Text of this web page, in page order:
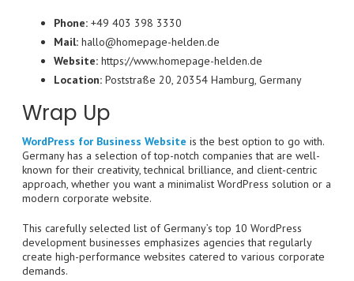
Phone: +49 403 398 3330
Mail: hallo@homepage-helden.de
Website: https://www.homepage-helden.de
Location: Poststraße 20, 20354 Hamburg, Germany
Wrap Up
WordPress for Business Website is the best option to go with.
Germany has a selection of top-notch companies that are well-
known for their creativity, technical brilliance, and client-centric
approach, whether you want a minimalist WordPress solution or a
modern corporate website.
This carefully selected list of Germany’s top 10 WordPress
development businesses emphasizes agencies that regularly
create high-performance websites catered to various corporate
demands.